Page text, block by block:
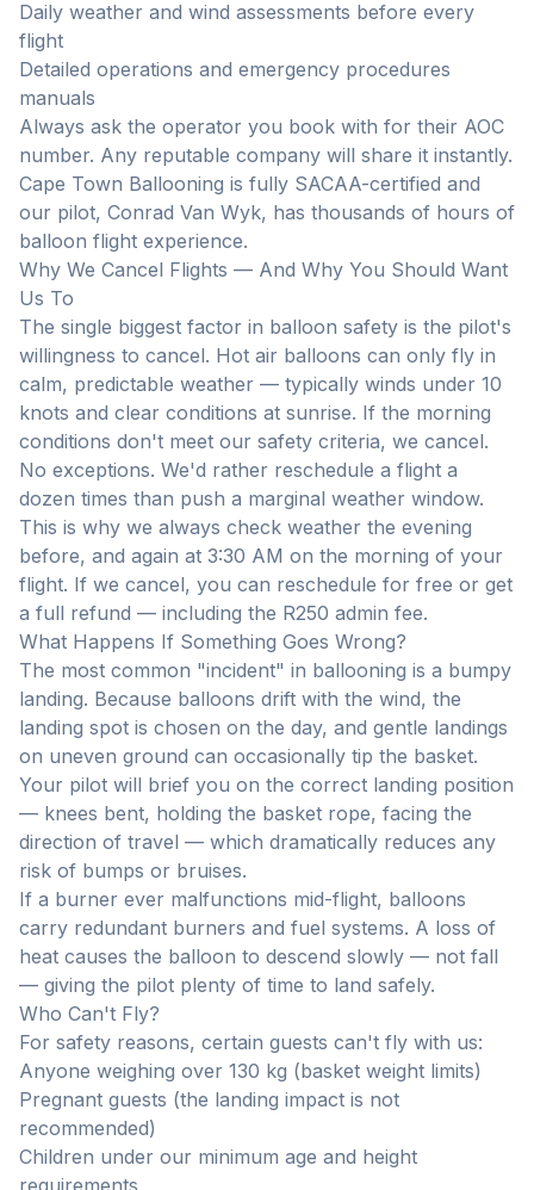
Daily weather and wind assessments before every
flight
Detailed operations and emergency procedures
manuals
Always ask the operator you book with for their AOC
number. Any reputable company will share it instantly.
Cape Town Ballooning is fully SACAA-certified and
our pilot, Conrad Van Wyk, has thousands of hours of
balloon flight experience.
Why We Cancel Flights — And Why You Should Want
Us To
The single biggest factor in balloon safety is the pilot's
willingness to cancel. Hot air balloons can only fly in
calm, predictable weather — typically winds under 10
knots and clear conditions at sunrise. If the morning
conditions don't meet our safety criteria, we cancel.
No exceptions. We'd rather reschedule a flight a
dozen times than push a marginal weather window.
This is why we always check weather the evening
before, and again at 3:30 AM on the morning of your
flight. If we cancel, you can reschedule for free or get
a full refund — including the R250 admin fee.
What Happens If Something Goes Wrong?
The most common "incident" in ballooning is a bumpy
landing. Because balloons drift with the wind, the
landing spot is chosen on the day, and gentle landings
on uneven ground can occasionally tip the basket.
Your pilot will brief you on the correct landing position
— knees bent, holding the basket rope, facing the
direction of travel — which dramatically reduces any
risk of bumps or bruises.
If a burner ever malfunctions mid-flight, balloons
carry redundant burners and fuel systems. A loss of
heat causes the balloon to descend slowly — not fall
— giving the pilot plenty of time to land safely.
Who Can't Fly?
For safety reasons, certain guests can't fly with us:
Anyone weighing over 130 kg (basket weight limits)
Pregnant guests (the landing impact is not
recommended)
Children under our minimum age and height
requirements